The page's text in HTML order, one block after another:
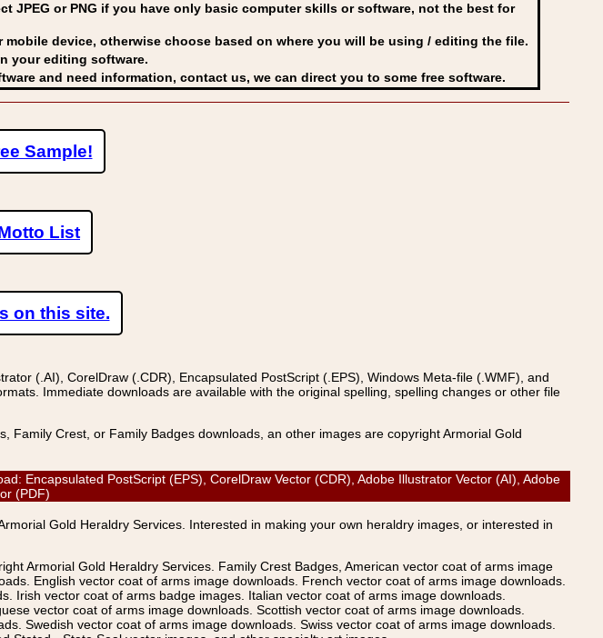
JPEG or PNG if you have only basic computer skills or software, not the best for
device, otherwise choose based on where you will be using / editing the file.
your editing software.
and need information, contact us, we can direct you to some free software.
Sample!
List
on this site.
(.AI), CorelDraw (.CDR), Encapsulated PostScript (.EPS), Windows Meta-file (.WMF), and
Immediate downloads are available with the original spelling, spelling changes or other file
Family Crest, or Family Badges downloads, an other images are copyright Armorial Gold
Encapsulated PostScript (EPS), CorelDraw Vector (CDR), Adobe Illustrator Vector (AI), Adobe
(PDF)
Gold Heraldry Services. Interested in making your own heraldry images, or interested in
Armorial Gold Heraldry Services. Family Crest Badges, American vector coat of arms image
English vector coat of arms image downloads. French vector coat of arms image downloads.
Irish vector coat of arms badge images. Italian vector coat of arms image downloads.
vector coat of arms image downloads. Scottish vector coat of arms image downloads.
Swedish vector coat of arms image downloads. Swiss vector coat of arms image downloads.